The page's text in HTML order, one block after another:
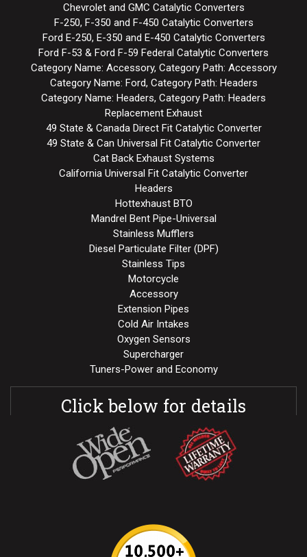
Chevrolet and GMC Catalytic Converters
F-250, F-350 and F-450 Catalytic Converters
Ford E-250, E-350 and E-450 Catalytic Converters
Ford F-53 & Ford F-59 Federal Catalytic Converters
Category Name: Accessory, Category Path: Accessory
Category Name: Ford, Category Path: Headers
Category Name: Headers, Category Path: Headers
Replacement Exhaust
49 State & Canada Direct Fit Catalytic Converter
49 State & Can Universal Fit Catalytic Converter
Cat Back Exhaust Systems
California Universal Fit Catalytic Converter
Headers
Hottexhaust BTO
Mandrel Bent Pipe-Universal
Stainless Mufflers
Diesel Particulate Filter (DPF)
Stainless Tips
Motorcycle
Accessory
Extension Pipes
Cold Air Intakes
Oxygen Sensors
Supercharger
Tuners-Power and Economy
Click below for details